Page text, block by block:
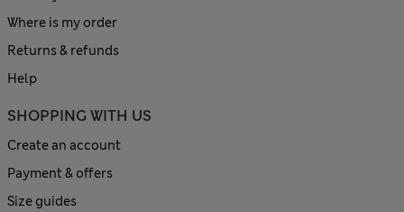
Where is my order
Returns & refunds
Help
SHOPPING WITH US
Create an account
Payment & offers
Size guides